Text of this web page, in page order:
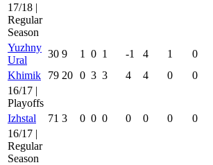
17/18 |
Regular
Season
Yuzhny
Ural
30 9 1 0 1 -1 4 1 0
Khimik
79 20 0 3 3 4 4 0 0
16/17 |
Playoffs
Izhstal
71 3 0 0 0 0 0 0 0
16/17 |
Regular
Season